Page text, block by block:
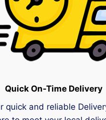
Quick On-Time Delivery
quick and reliable